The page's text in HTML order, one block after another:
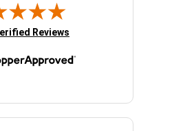
new tab)Reviews